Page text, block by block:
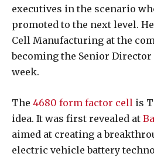
executives in the scenario
promoted to the next level.
Cell Manufacturing at the
becoming the Senior
week.
The 4680 form factor cell is
idea. It was first revealed at
aimed at creating a
electric vehicle battery